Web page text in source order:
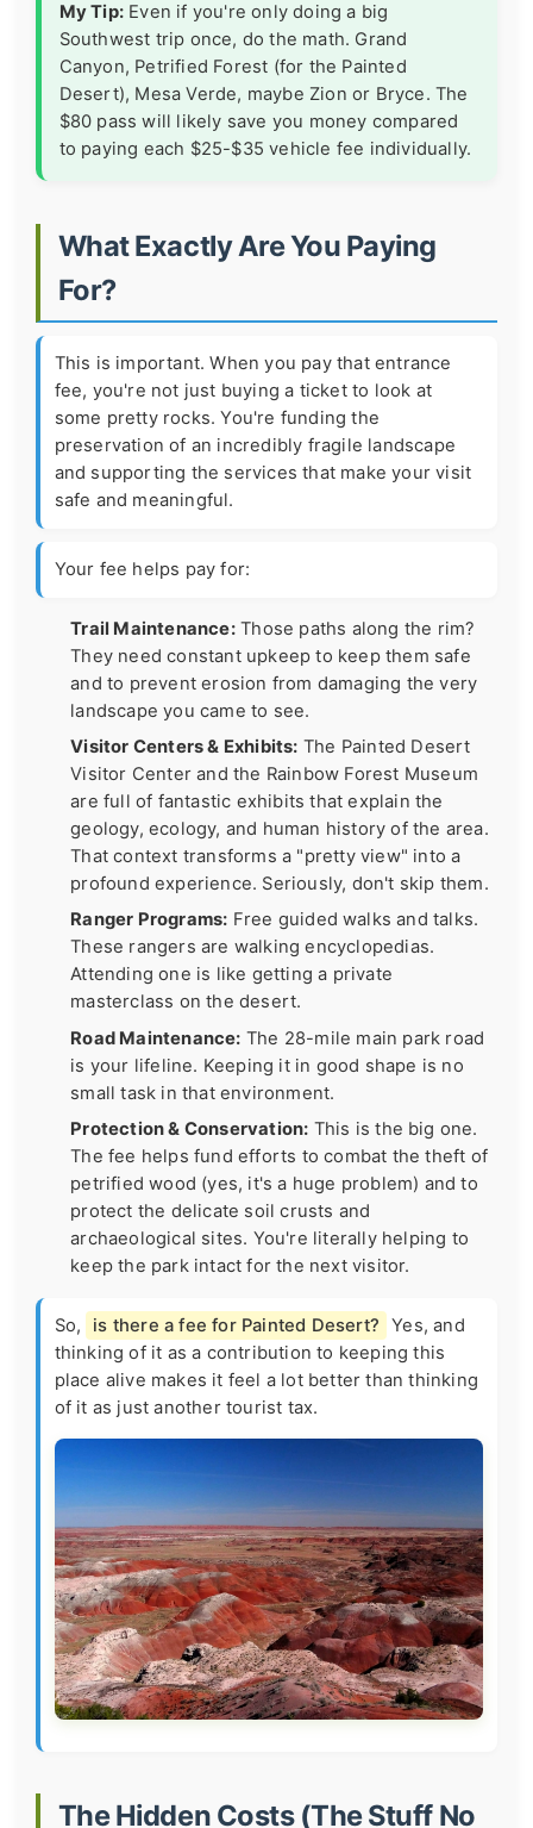
My Tip:Even if you're only doing a big
Southwest trip once, do the math. Grand
Canyon, Petrified Forest (for the Painted
Desert), Mesa Verde, maybe Zion or Bryce. The
$80 pass will likely save you money compared
to paying each $25-$35 vehicle fee individually.
What Exactly Are You Paying
For?
This is important. When you pay that entrance
fee, you're not just buying a ticket to look at
some pretty rocks. You're funding the
preservation of an incredibly fragile landscape
and supporting the services that make your visit
safe and meaningful.
Your fee helps pay for:
Trail Maintenance:Those paths along the rim?
They need constant upkeep to keep them safe
and to prevent erosion from damaging the very
landscape you came to see.
Visitor Centers & Exhibits: The Painted Desert
Visitor Center and the Rainbow Forest Museum
are full of fantastic exhibits that explain the
geology, ecology, and human history of the area.
That context transforms a "pretty view" into a
profound experience. Seriously, don't skip them.
Ranger Programs: Free guided walks and talks.
These rangers are walking encyclopedias.
Attending one is like getting a private
masterclass on the desert.
Road Maintenance: The 28-mile main park road
is your lifeline. Keeping it in good shape is no
small task in that environment.
Protection & Conservation: This is the big one.
The fee helps fund efforts to combat the theft of
petrified wood (yes, it's a huge problem) and to
protect the delicate soil crusts and
archaeological sites. You're literally helping to
keep the park intact for the next visitor.
So, is there a fee for Painted Desert?
Yes, and
thinking of it as a contribution to keeping this
place alive makes it feel a lot better than thinking
of it as just another tourist tax.
The Hidden Costs (The Stuff No